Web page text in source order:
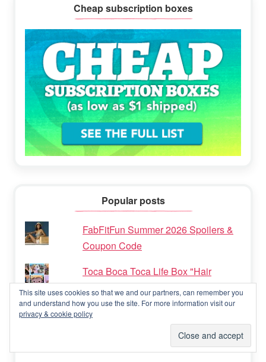
Cheap subscription boxes
Popular posts
FabFitFun Summer 2026 Spoilers &
Coupon Code
Toca Boca Toca Life Box "Hair
Salon" Subscription Box Review &
Coupon Code
FabFitFun Summer 2023 Box - FULL
Spoilers & Coupon Code
This site uses cookies so that we and our partners, can remember you
and understand how you use the site. For more information visit our
privacy & cookie policy